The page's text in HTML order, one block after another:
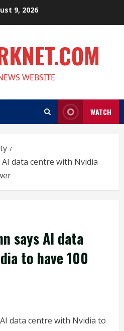
9, 2026
WEBSITE
WATCH
data centre with Nvidia
says AI data
to have 100